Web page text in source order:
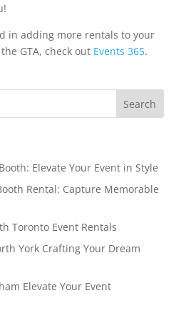
in adding more rentals to your
GTA, check out Events 365.
Elevate Your Event in Style
Rental: Capture Memorable
Toronto Event Rentals
York Crafting Your Dream
Elevate Your Event